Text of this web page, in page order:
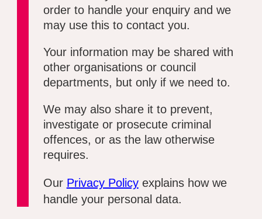
order to handle your enquiry and we
may use this to contact you.
Your information may be shared with
other organisations or council
departments, but only if we need to.
We may also share it to prevent,
investigate or prosecute criminal
offences, or as the law otherwise
requires.
Our Privacy Policyexplains how we
handle your personal data.